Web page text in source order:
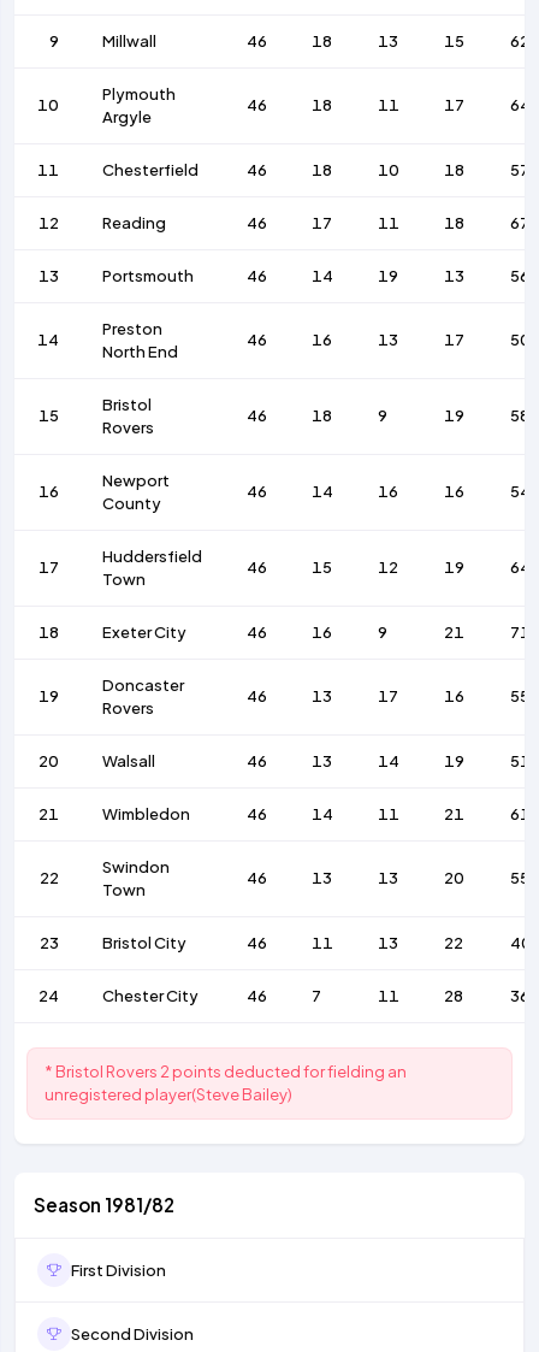
9 Millwall 46 18 13 15 62
10
Plymouth
Argyle
46 18 11 17 64
11 Chesterfield 46 18 10 18 57
12 Reading 46 17 11 18 67
13 Portsmouth 46 14 19 13 56
14
Preston
North End
46 16 13 17 50
15
Bristol
Rovers
46 18 9 19 58
16
Newport
County
46 14 16 16 54
17
Huddersfield
Town
46 15 12 19 64
18 Exeter City 46 16 9 21 71
19
Doncaster
Rovers
46 13 17 16 55
20 Walsall 46 13 14 19 51
21 Wimbledon 46 14 11 21 61
22
Swindon
Town
46 13 13 20 55
23 Bristol City 46 11 13 22 40
24 Chester City 46 7 11 28 36
* Bristol Rovers 2 points deducted for fielding an
unregistered player(Steve Bailey)
Season 1981/82
First Division
Second Division